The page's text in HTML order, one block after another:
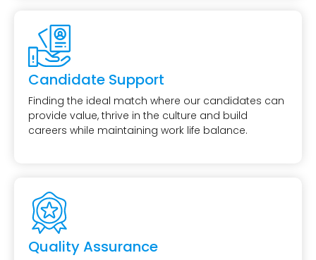
Candidate Support
Finding the ideal match where our candidates can
provide value, thrive in the culture and build
careers while maintaining work life balance.
Quality Assurance